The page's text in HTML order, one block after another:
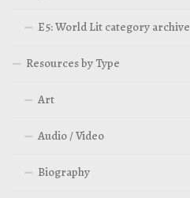
E5: World Lit category archive
Resources by Type
Art
Audio / Video
Biography